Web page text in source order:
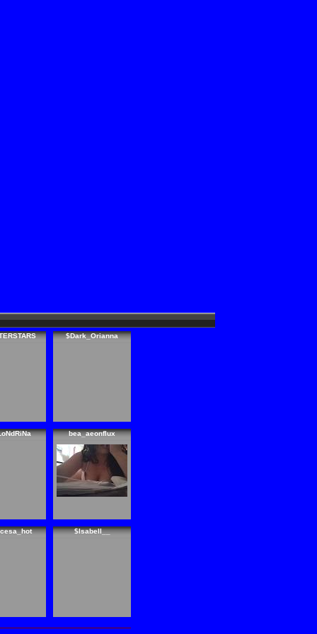
$Dark_Orianna
bea_aeonflux
$Isabell__